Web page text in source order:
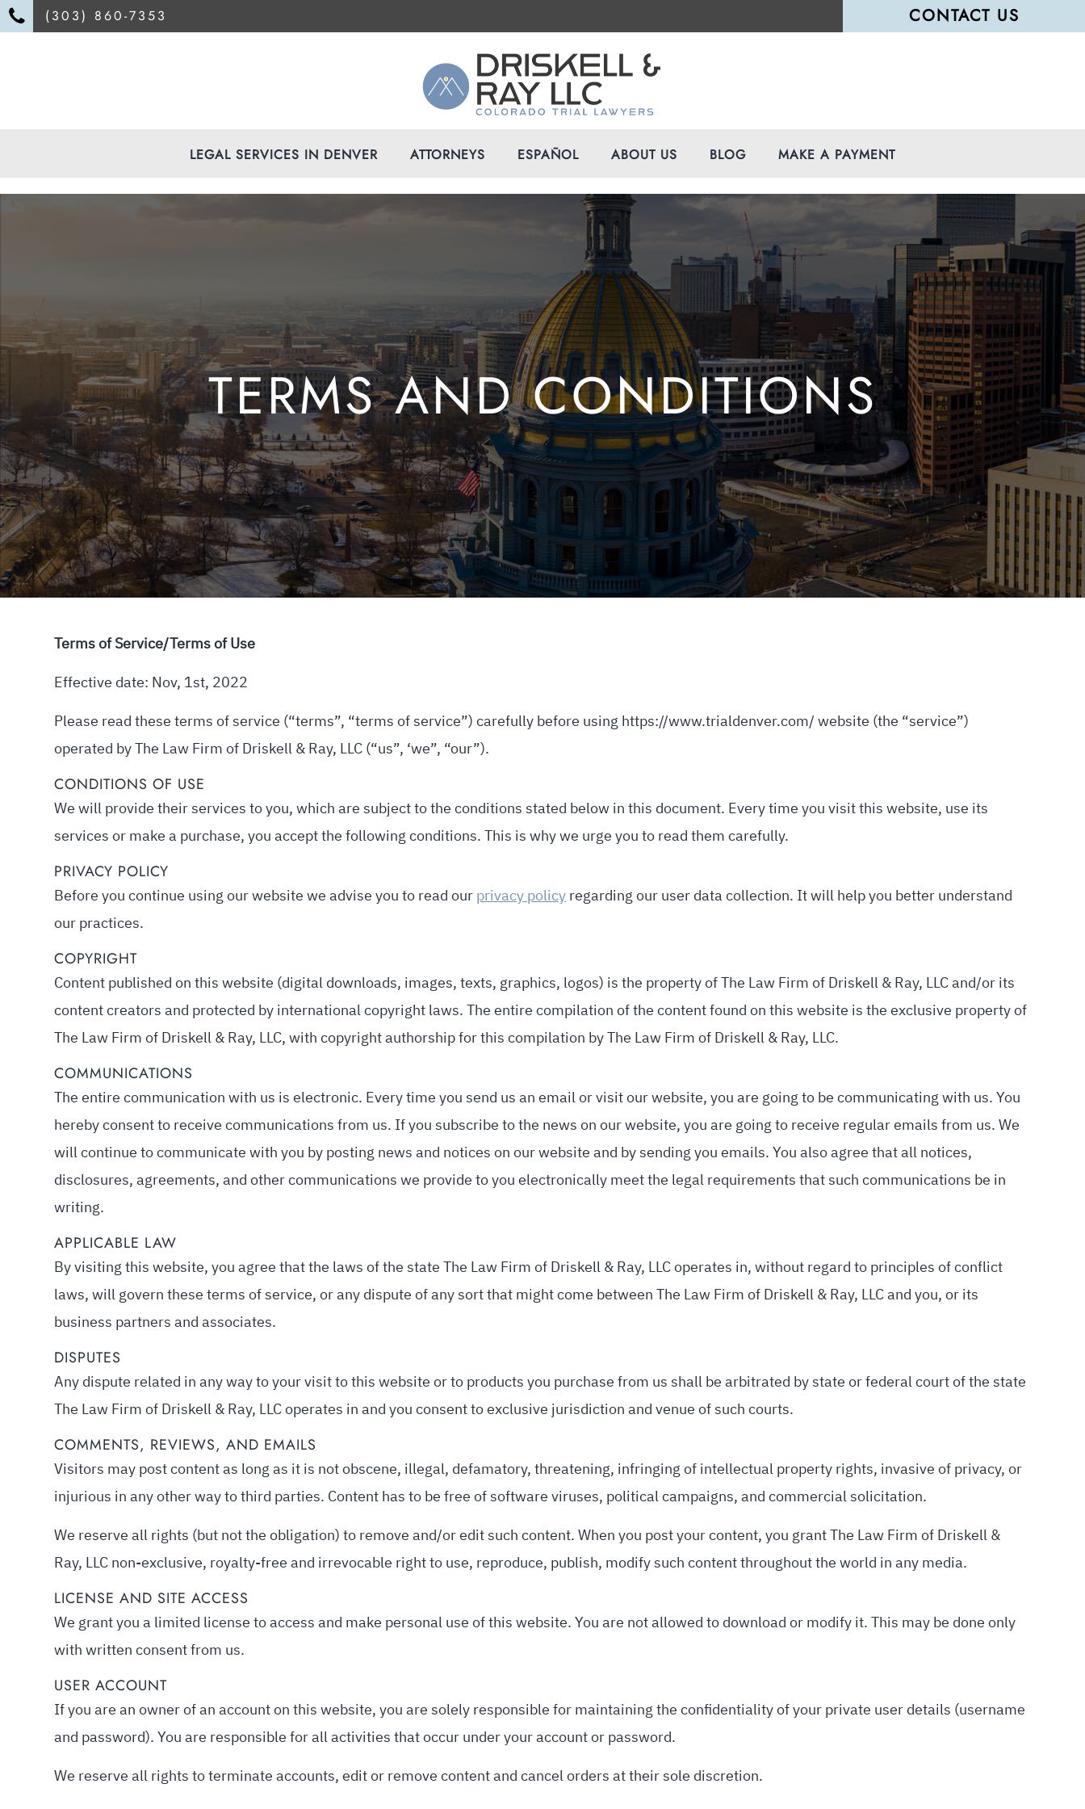
(303) 860-7353 CONTACT US
LEGAL SERVICES IN DENVER ATTORNEYS ESPAÑOL ABOUT US BLOG MAKE A PAYMENT
TERMS AND CONDITIONS
Terms of Service/Terms of Use
Effective date: Nov, 1st, 2022
Please read these terms of service (“terms”, “terms of service”) carefully before using https://www.trialdenver.com/ website (the “service”)
operated by The Law Firm of Driskell & Ray, LLC (“us”, ‘we”, “our”).
CONDITIONS OF USE
We will provide their services to you, which are subject to the conditions stated below in this document. Every time you visit this website, use its
services or make a purchase, you accept the following conditions. This is why we urge you to read them carefully.
PRIVACY POLICY
Before you continue using our website we advise you to read our privacy policy regarding our user data collection. It will help you better understand
our practices.
COPYRIGHT
Content published on this website (digital downloads, images, texts, graphics, logos) is the property of The Law Firm of Driskell & Ray, LLC and/or its
content creators and protected by international copyright laws. The entire compilation of the content found on this website is the exclusive property of
The Law Firm of Driskell & Ray, LLC, with copyright authorship for this compilation by The Law Firm of Driskell & Ray, LLC.
COMMUNICATIONS
The entire communication with us is electronic. Every time you send us an email or visit our website, you are going to be communicating with us. You
hereby consent to receive communications from us. If you subscribe to the news on our website, you are going to receive regular emails from us. We
will continue to communicate with you by posting news and notices on our website and by sending you emails. You also agree that all notices,
disclosures, agreements, and other communications we provide to you electronically meet the legal requirements that such communications be in
writing.
APPLICABLE LAW
By visiting this website, you agree that the laws of the state The Law Firm of Driskell & Ray, LLC operates in, without regard to principles of conflict
laws, will govern these terms of service, or any dispute of any sort that might come between The Law Firm of Driskell & Ray, LLC and you, or its
business partners and associates.
DISPUTES
Any dispute related in any way to your visit to this website or to products you purchase from us shall be arbitrated by state or federal court of the state
The Law Firm of Driskell & Ray, LLC operates in and you consent to exclusive jurisdiction and venue of such courts.
COMMENTS, REVIEWS, AND EMAILS
Visitors may post content as long as it is not obscene, illegal, defamatory, threatening, infringing of intellectual property rights, invasive of privacy, or
injurious in any other way to third parties. Content has to be free of software viruses, political campaigns, and commercial solicitation.
We reserve all rights (but not the obligation) to remove and/or edit such content. When you post your content, you grant The Law Firm of Driskell &
Ray, LLC non-exclusive, royalty-free and irrevocable right to use, reproduce, publish, modify such content throughout the world in any media.
LICENSE AND SITE ACCESS
We grant you a limited license to access and make personal use of this website. You are not allowed to download or modify it. This may be done only
with written consent from us.
USER ACCOUNT
If you are an owner of an account on this website, you are solely responsible for maintaining the confidentiality of your private user details (username
and password). You are responsible for all activities that occur under your account or password.
We reserve all rights to terminate accounts, edit or remove content and cancel orders at their sole discretion.